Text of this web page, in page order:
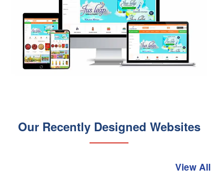
Our Recently Designed Websites
View All